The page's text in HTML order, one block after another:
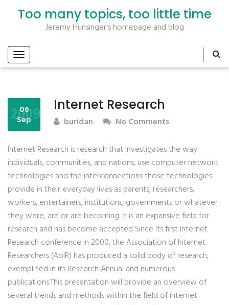
Too many topics, too little time
Jeremy Hunsinger's homepage and blog
Internet Research
06
Sep
2009 buridan No Comments
Internet Research is research that investigates the way
individuals, communities, and nations, use computer network
technologies and the interconnections those technologies
provide in their everyday lives as parents, researchers,
workers, entertainers, institutions, governments or whatever
they were, are or are becoming. It is an expansive field for
research and has become accepted Since its first Internet
Research conference in 2000, the Association of Internet
Researchers (AoIR) has produced a solid body of research,
exemplified in its Research Annual and numerous
publications.This presentation will provide an overview of
several trends and methods within the field of internet